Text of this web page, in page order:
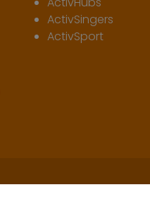
ActivSingers
ActivSport